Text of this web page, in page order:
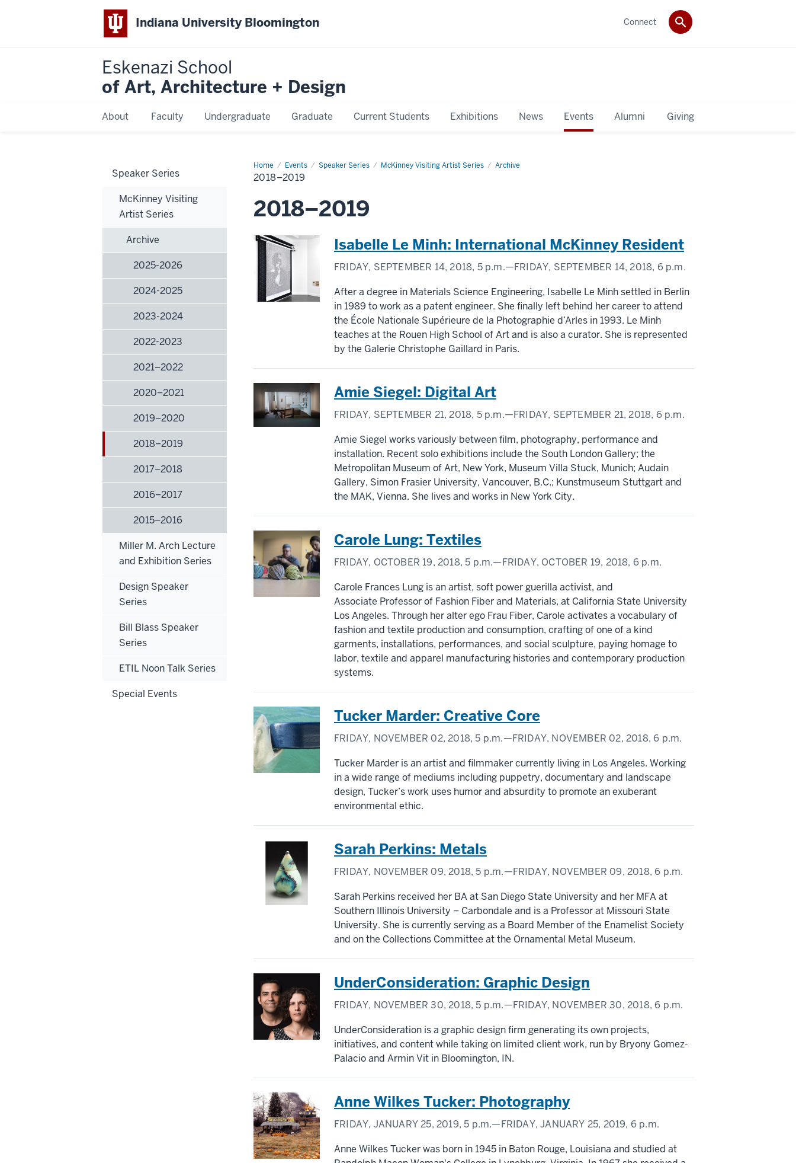
Indiana University Bloomington
Eskenazi School
of Art, Architecture + Design
About Faculty Undergraduate Graduate Current Students Exhibitions News Events Alumni Giving
Connect
Home Events Speaker Series McKinney Visiting Artist Series Archive
2018–
2019
2018–2019
2018–2019
Isabelle Le Minh: International McKinney Resident
FRIDAY, SEPTEMBER 14, 2018, 5 p.m.—FRIDAY, SEPTEMBER 14, 2018, 6 p.m.
After a degree in Materials Science Engineering, Isabelle Le Minh settled in Berlin
in 1989 to work as a patent engineer. She finally left behind her career to attend
the École Nationale Supérieure de la Photographie d’Arles in 1993. Le Minh
teaches at the Rouen High School of Art and is also a curator. She is represented
by the Galerie Christophe Gaillard in Paris.
Amie Siegel: Digital Art
FRIDAY, SEPTEMBER 21, 2018, 5 p.m.—FRIDAY, SEPTEMBER 21, 2018, 6 p.m.
Amie Siegel works variously between film, photography, performance and
installation. Recent solo exhibitions include the South London Gallery; the
Metropolitan Museum of Art, New York, Museum Villa Stuck, Munich; Audain
Gallery, Simon Frasier University, Vancouver, B.C.; Kunstmuseum Stuttgart and
the MAK, Vienna. She lives and works in New York City.
Carole Lung: Textiles
FRIDAY, OCTOBER 19, 2018, 5 p.m.—FRIDAY, OCTOBER 19, 2018, 6 p.m.
Carole Frances Lung is an artist, soft power guerilla activist, and
Associate Professor of Fashion Fiber and Materials, at California State University
Los Angeles. Through her alter ego Frau Fiber, Carole activates a vocabulary of
fashion and textile production and consumption, crafting of one of a kind
garments, installations, performances, and social sculpture, paying homage to
labor, textile and apparel manufacturing histories and contemporary production
systems.
Tucker Marder: Creative Core
FRIDAY, NOVEMBER 02, 2018, 5 p.m.—FRIDAY, NOVEMBER 02, 2018,6 p.m.
Tucker Marder is an artist and filmmaker currently living in Los Angeles. Working
in a wide range of mediums including puppetry, documentary and landscape
design, Tucker’s work uses humor and absurdity to promote an exuberant
environmental ethic.
Sarah Perkins: Metals
FRIDAY, NOVEMBER 09, 2018, 5 p.m.—FRIDAY, NOVEMBER 09, 2018,6 p.m.
Sarah Perkins received her BA at San Diego State University and her MFA at
Southern Illinois University – Carbondale and is a Professor at Missouri State
University. She is currently serving as a Board Member of the Enamelist Society
and on the Collections Committee at the Ornamental Metal Museum.
UnderConsideration: Graphic Design
FRIDAY, NOVEMBER 30, 2018, 5 p.m.—FRIDAY, NOVEMBER 30, 2018,6 p.m.
UnderConsideration is a graphic design firm generating its own projects,
initiatives, and content while taking on limited client work, run by Bryony Gomez-
Palacio and Armin Vit in Bloomington, IN.
Anne Wilkes Tucker: Photography
FRIDAY, JANUARY 25, 2019, 5 p.m.—FRIDAY, JANUARY 25, 2019, 6 p.m.
Anne Wilkes Tucker was born in 1945 in Baton Rouge, Louisiana and studied at
Speaker Series
McKinney Visiting
Artist Series
Archive
2025-2026
2024-2025
2023-2024
2022-2023
2021–2022
2020–2021
2019–2020
2018–2019
2017–2018
2016–2017
2015–2016
Miller M. Arch Lecture
and Exhibition Series
Design Speaker
Series
Bill Blass Speaker
Series
ETIL Noon Talk Series
Special Events